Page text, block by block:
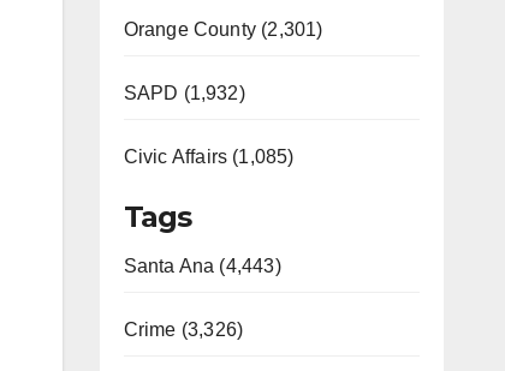
Orange County (2,301)
SAPD (1,932)
Civic Affairs (1,085)
Tags
Santa Ana (4,443)
Crime (3,326)